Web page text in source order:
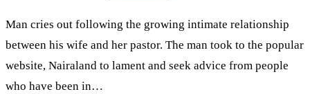
Man cries out following the growing intimate relationship
between his wife and her pastor. The man took to the popular
website, Nairaland to lament and seek advice from people
who have been in…